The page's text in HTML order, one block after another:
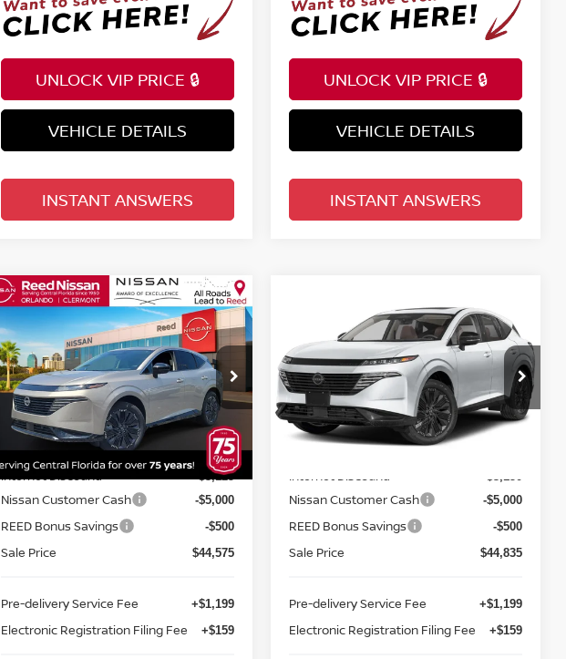
UNLOCK VIP PRICE 🔒
VEHICLE DETAILS
INSTANT ANSWERS
UNLOCK VIP PRICE 🔒
VEHICLE DETAILS
INSTANT ANSWERS
2026NISSAN MURANO
AWD PLATINUM
Price Drop
Reed Nissan Orlando
VIN:5N1AZ3DS5TC134606Stock:R34606
Model:53416
In-stock Ext. Int.
$45,933
TOTAL PRICE
Less
MSRP:
$53,200
Internet Discount: -$3,125
Nissan Customer Cash -$5,000
REED Bonus Savings -$500
Sale Price $44,575
Pre-delivery Service Fee +$1,199
Electronic Registration Filing Fee +$159
Compare Vehicle
NISSAN MURANO
AWD PLATINUM
Price Drop
Reed Nissan Orlando
VIN:5N1AZ3DS0TC121326Stock: R21326
Model:53416
$46,193
TOTAL PRICE
Less
Internet Discount:
Nissan Customer Cash -$5,000
REED Bonus Savings -$500
Sale Price $44,835
Pre-delivery Service Fee +$1,199
Electronic Registration Filing Fee +$159